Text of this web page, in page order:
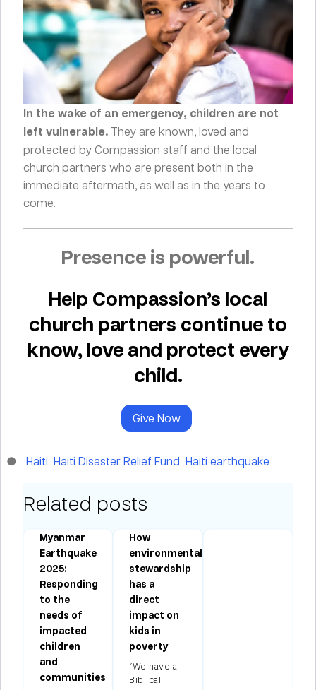
In the wake of an emergency, children are not
left vulnerable. They are known, loved and
protected by Compassion staff and the local
church partners who are present both in the
immediate aftermath, as well as in the years to
come.
Presence is powerful.
Help Compassion’s local
church partners continue to
know, love and protect every
child.
Give Now
Haiti Haiti Disaster Relief Fund Haiti earthquake
Related posts
Myanmar
Earthquake
2025:
Responding
to the
needs of
impacted
children
and
communities
How
environmental
stewardship
has a
direct
impact on
kids in
poverty
“We have a
Biblical